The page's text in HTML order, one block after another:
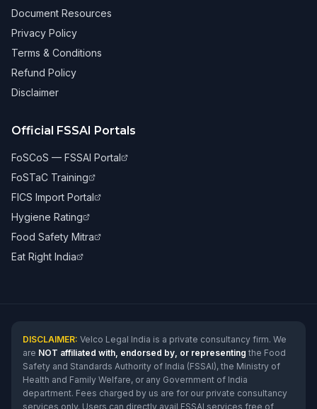
Document Resources
Privacy Policy
Terms & Conditions
Refund Policy
Disclaimer
Official FSSAI Portals
FoSCoS — FSSAI Portal
FoSTaC Training
FICS Import Portal
Hygiene Rating
Food Safety Mitra
Eat Right India
DISCLAIMER: Velco Legal India is a private consultancy firm. We
are NOT affiliated with, endorsed by, or representing the Food
Safety and Standards Authority of India (FSSAI), the Ministry of
Health and Family Welfare, or any Government of India
department. Fees charged by us are for our private consultancy
services only. Users can directly avail FSSAI services free of